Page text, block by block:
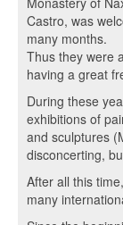
Castro, was
many months.
Thus they were
having a great
During these
exhibitions of
and sculptures
disconcerting,
After all this
many